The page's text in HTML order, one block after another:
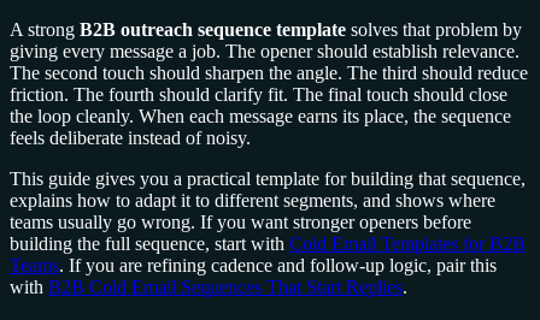
A strong B2B outreach sequence template solves that problem by
giving every message a job. The opener should establish relevance.
The second touch should sharpen the angle. The third should reduce
friction. The fourth should clarify fit. The final touch should close
the loop cleanly. When each message earns its place, the sequence
feels deliberate instead of noisy.
This guide gives you a practical template for building that sequence,
explains how to adapt it to different segments, and shows where
teams usually go wrong. If you want stronger openers before
building the full sequence, start with Cold Email Templates for B2B
Teams. If you are refining cadence and follow-up logic, pair this
with B2B Cold Email Sequences That Start Replies.